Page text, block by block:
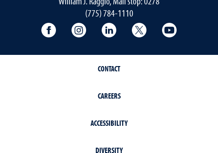
(775) 784-1110
College of Education & Human
College of Education & Human
College of Education &
College of
CONTACT
CAREERS
ACCESSIBILITY
DIVERSITY